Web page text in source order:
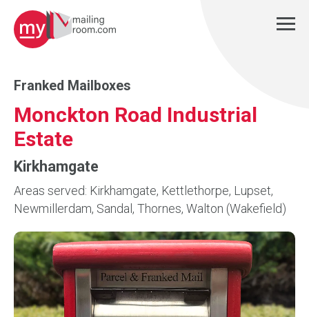
Franked Mailboxes
Monckton Road Industrial
Estate
Kirkhamgate
Areas served: Kirkhamgate, Kettlethorpe, Lupset,
Newmillerdam, Sandal, Thornes, Walton (Wakefield)